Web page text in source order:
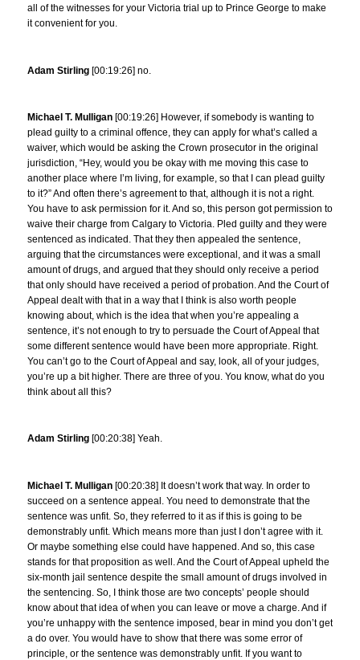
all of the witnesses for your Victoria trial up to Prince George to make
it convenient for you.
Adam Stirling [00:19:26] no.
Michael T. Mulligan [00:19:26] However, if somebody is wanting to
plead guilty to a criminal offence, they can apply for what’s called a
waiver, which would be asking the Crown prosecutor in the original
jurisdiction, “Hey, would you be okay with me moving this case to
another place where I’m living, for example, so that I can plead guilty
to it?” And often there’s agreement to that, although it is not a right.
You have to ask permission for it. And so, this person got permission to
waive their charge from Calgary to Victoria. Pled guilty and they were
sentenced as indicated. That they then appealed the sentence,
arguing that the circumstances were exceptional, and it was a small
amount of drugs, and argued that they should only receive a period
that only should have received a period of probation. And the Court of
Appeal dealt with that in a way that I think is also worth people
knowing about, which is the idea that when you’re appealing a
sentence, it’s not enough to try to persuade the Court of Appeal that
some different sentence would have been more appropriate. Right.
You can’t go to the Court of Appeal and say, look, all of your judges,
you’re up a bit higher. There are three of you. You know, what do you
think about all this?
Adam Stirling [00:20:38] Yeah.
Michael T. Mulligan [00:20:38] It doesn’t work that way. In order to
succeed on a sentence appeal. You need to demonstrate that the
sentence was unfit. So, they referred to it as if this is going to be
demonstrably unfit. Which means more than just I don’t agree with it.
Or maybe something else could have happened. And so, this case
stands for that proposition as well. And the Court of Appeal upheld the
six-month jail sentence despite the small amount of drugs involved in
the sentencing. So, I think those are two concepts’ people should
know about that idea of when you can leave or move a charge. And if
you’re unhappy with the sentence imposed, bear in mind you don’t get
a do over. You would have to show that there was some error of
principle, or the sentence was demonstrably unfit. If you want to